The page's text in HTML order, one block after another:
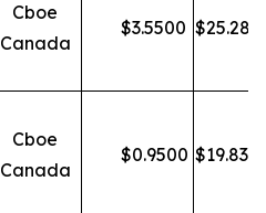
Cboe
Canada
$3.5500 $25.28
Cboe
Canada
$0.9500 $19.83